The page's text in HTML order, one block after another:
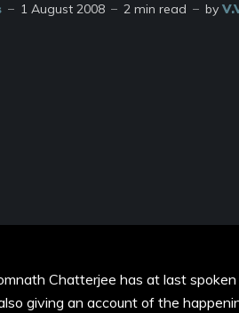
1 August 2008 2 min read by
Chatterjee has at last
giving an account of the